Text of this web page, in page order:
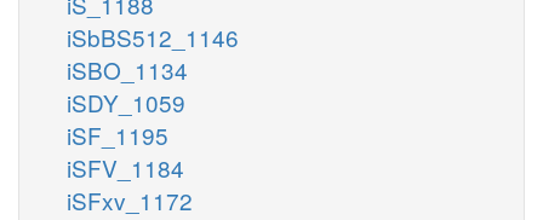
iSbBS512_1146
iSBO_1134
iSDY_1059
iSF_1195
iSFV_1184
iSFxv_1172